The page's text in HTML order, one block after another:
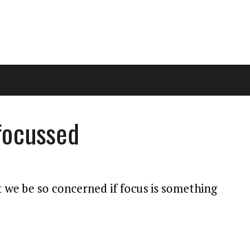
be so concerned if focus is something